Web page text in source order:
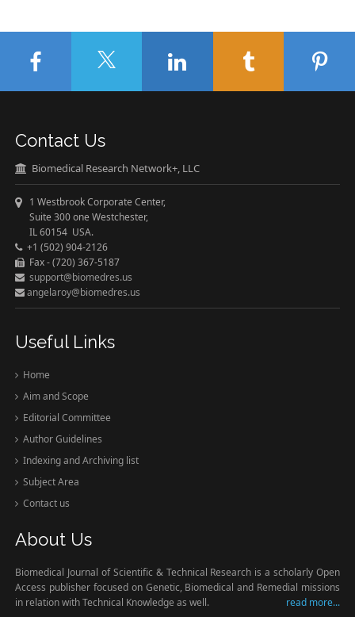
Contact Us
Biomedical Research Network+, LLC
1 Westbrook Corporate Center,
Suite 300 one Westchester,
IL 60154 USA.
+1 (502) 904-2126
Fax - (720) 367-5187
support@biomedres.us
angelaroy@biomedres.us
Useful Links
Home
Aim and Scope
Editorial Committee
Author Guidelines
Indexing and Archiving list
Subject Area
Contact us
About Us
Biomedical Journal of Scientific & Technical Research is a scholarly Open
Access publisher focused on Genetic, Biomedical and Remedial missions
in relation with Technical Knowledge as well.
read more...